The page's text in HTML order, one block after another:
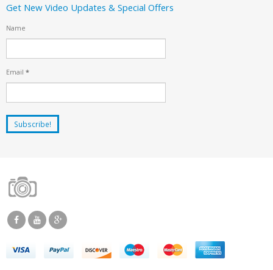
Get New Video Updates & Special Offers
Name
Email *